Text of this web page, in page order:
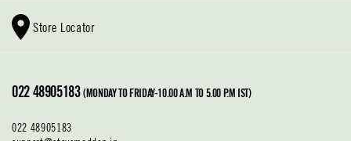
Cleaning & Care
Shoe Glossary
Shoe Care
Privacy Policy
Store Locator
022 48905183 (MONDAY TO FRIDAY-10.00 A.M TO 5.00 P.M IST)
022 48905183